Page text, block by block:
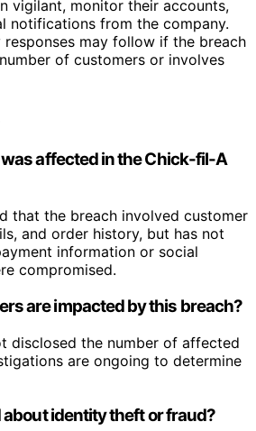
vigilant, monitor their accounts,
notifications from the company.
responses may follow if the breach
of customers or involves
affected in the Chick-fil-A
that the breach involved customer
and order history, but has not
information or social
compromised.
are impacted by this breach?
disclosed the number of affected
are ongoing to determine
about identity theft or fraud?